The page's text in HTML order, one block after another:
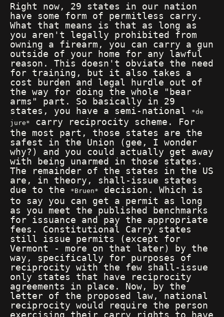
Right now, 29 states in our nation
have some form of permitless carry.
What that means is that as long as
you aren't legally prohibited from
owning a firearm, you can carry a gun
outside of your home for any lawful
reason. This doesn't obviate the need
for training, but it also takes a
cost burden and legal hurdle out of
the way for doing the whole "bear
arms" part. So basically in 29
states, you have a semi-national
de
jure
carry reciprocity scheme. For
the most part, those states are the
safest in the Union (gee, I wonder
why?) and you could actually get away
with being unarmed in those states.
The remainder of the states in the US
are, in theory, shall-issue states
due to the
Bruen
decision. Which is
to say you can get a permit as long
as you meet the published benchmarks
for issuance and pay the appropriate
fees. Constitutional Carry states
still issue permits (except for
Vermont - more on that later) by the
way, specifically for purposes of
reciprocity with the few shall-issue
only states that have reciprocity
agreements in place. Now, by the
letter of the proposed law, national
reciprocity would require the person
exercising their carry rights to have